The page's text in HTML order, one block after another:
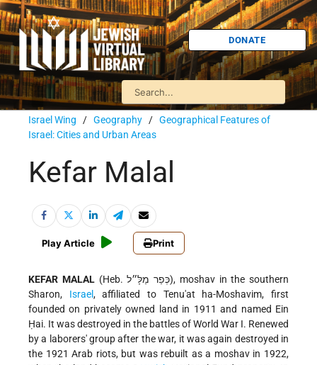
DONATE
Israel Wing / Geography / Geographical Features of
Israel: Cities and Urban Areas
Kefar Malal
Play Article Print
KEFAR MALAL(Heb. כְּפַר מַלָּ״ל), moshav in the southern
Sharon, Israel, affiliated to Tenu'at ha-Moshavim, first
founded on privately owned land in 1911 and named Ein
Ḥai. It was destroyed in the battles of World War I. Renewed
by a laborers' group after the war, it was again destroyed in
the 1921 Arab riots, but was rebuilt as a moshav in 1922,